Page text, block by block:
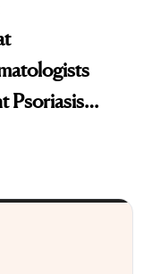
Psoriasis